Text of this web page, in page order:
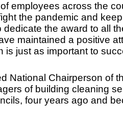
employees across the
the pandemic and
dedicate the award to all
maintained a positive
is just as important to
National Chairperson of
of building cleaning
four years ago and